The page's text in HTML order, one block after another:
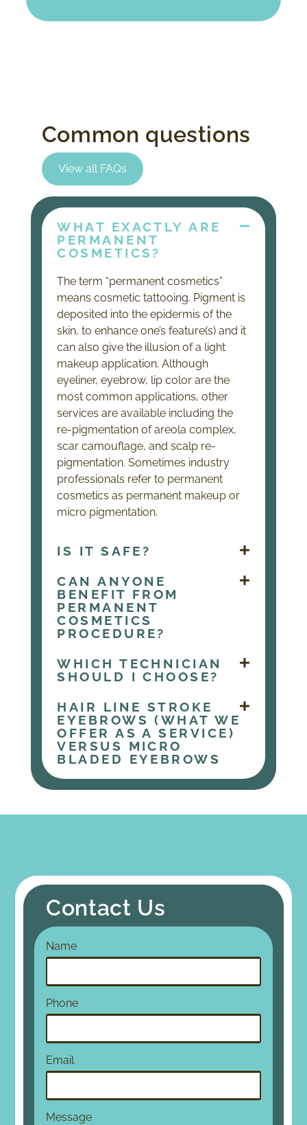
Common questions
View all FAQs
WHAT EXACTLY ARE
PERMANENT
COSMETICS?
The term “permanent cosmetics”
means cosmetic tattooing. Pigment is
deposited into the epidermis of the
skin, to enhance one’s feature(s) and it
can also give the illusion of a light
makeup application. Although
eyeliner, eyebrow, lip color are the
most common applications, other
services are available including the
re-pigmentation of areola complex,
scar camouflage, and scalp re-
pigmentation. Sometimes industry
professionals refer to permanent
cosmetics as permanent makeup or
micro pigmentation.
IS IT SAFE?
CAN ANYONE
BENEFIT FROM
PERMANENT
COSMETICS
PROCEDURE?
WHICH TECHNICIAN
SHOULD I CHOOSE?
HAIR LINE STROKE
EYEBROWS (WHAT WE
OFFER AS A SERVICE)
VERSUS MICRO
BLADED EYEBROWS
Contact Us
Name
Phone
Email
Message